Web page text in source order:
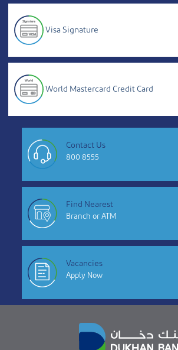
Visa Signature
World Mastercard Credit Card
Contact Us
800 8555
Find Nearest
Branch or ATM
Vacancies
Apply Now